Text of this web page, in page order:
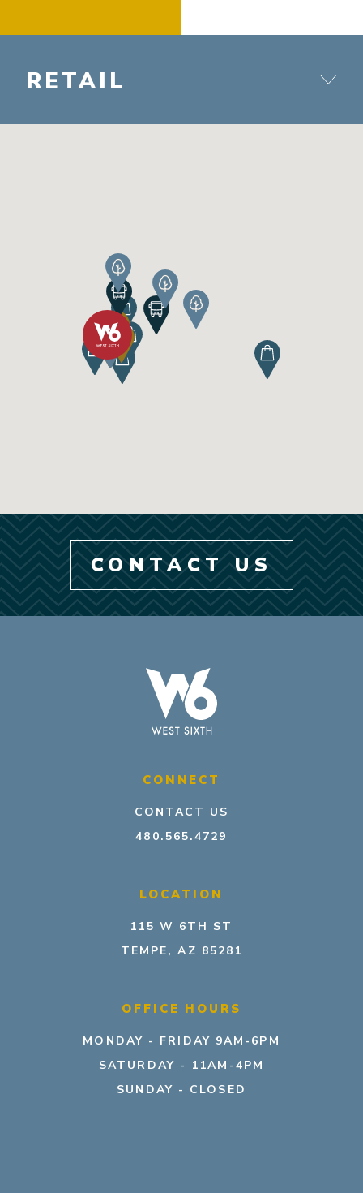
RETAIL
CONTACT US
CONNECT
CONTACT US
480.565.4729
LOCATION
115 W 6TH ST
TEMPE, AZ 85281
OFFICE HOURS
MONDAY - FRIDAY 9AM-6PM
SATURDAY - 11AM-4PM
SUNDAY - CLOSED